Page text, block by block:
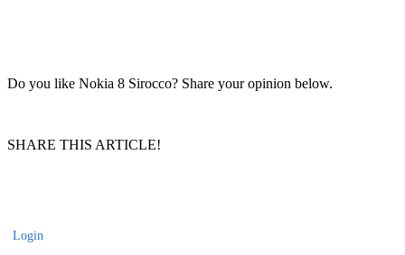
Do you like Nokia 8 Sirocco? Share your opinion below.
SHARE THIS ARTICLE!
Login